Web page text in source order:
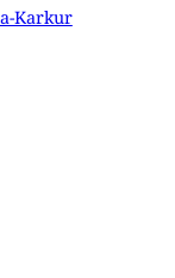
Karkur